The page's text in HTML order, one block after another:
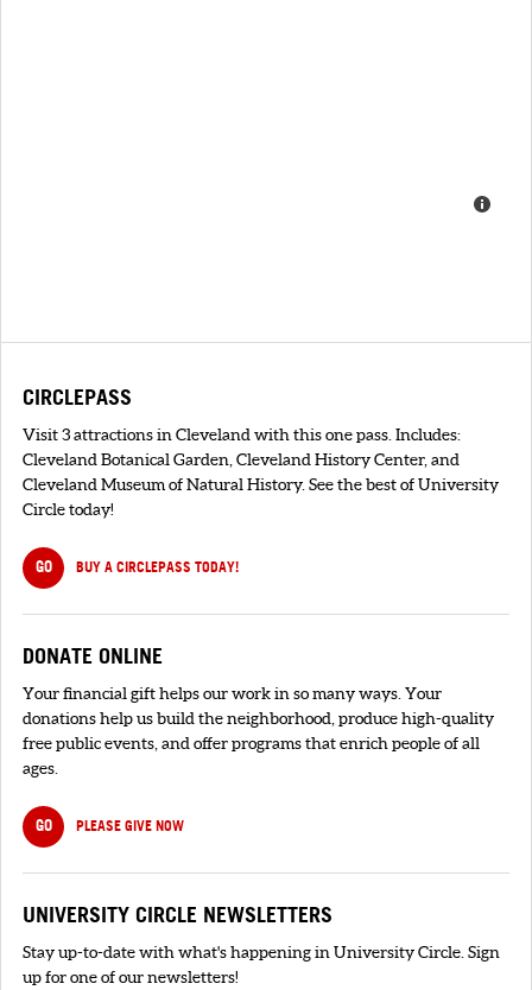
CIRCLEPASS
Visit 3 attractions in Cleveland with this one pass. Includes:
Cleveland Botanical Garden, Cleveland History Center, and
Cleveland Museum of Natural History. See the best of University
Circle today!
GO BUY A CIRCLEPASS TODAY!
DONATE ONLINE
Your financial gift helps our work in so many ways. Your
donations help us build the neighborhood, produce high-quality
free public events, and offer programs that enrich people of all
ages.
GO PLEASE GIVE NOW
UNIVERSITY CIRCLE NEWSLETTERS
Stay up-to-date with what's happening in University Circle. Sign
up for one of our newsletters!